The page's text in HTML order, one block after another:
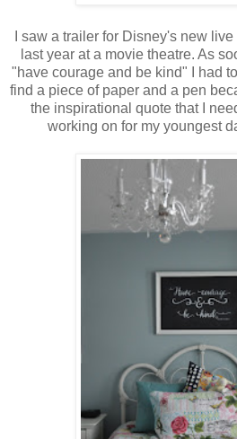
I saw a trailer for Disney's new
last year at a movie theatre. As
"have courage and be kind" I had
find a piece of paper and a pen
the inspirational quote that I
working on for my youngest